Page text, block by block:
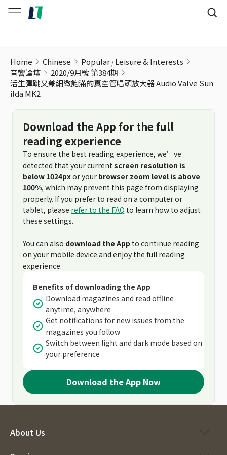
Home Chinese Popular Leisure & Interests
音響論壇
2020/9月號 第384期
活生彈跳又兼細緻飽滿的真空管唱頭放大器 Audio Valve Sun
ilda MK2
Download the App for the full
reading experience
To ensure the best reading experience, we’ve
detected that your current screen resolution is
below 1024pxor your browser zoom level is above
100%, which may prevent this page from displaying
properly. If you prefer to read on a computer or
tablet, please refer to the FAQ to learn how to adjust
these settings.
You can also download the App to continue reading
on your mobile device and enjoy the full reading
experience.
Benefits of downloading the App
Download magazines and read offline
anytime, anywhere
Get notifications for new issues from the
magazines you follow
Switch between light and dark mode based on
your preference
Download the App Now
About Us